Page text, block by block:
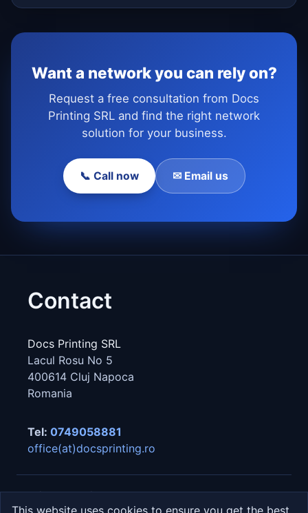
Want a network you can rely on?
Request a free consultation from Docs
Printing SRL and find the right network
solution for your business.
📞 Call now ✉ Email us
Contact
Docs Printing SRL
Lacul Rosu No 5
400614 Cluj Napoca
Romania
Tel: 0749058881
office(at)docsprinting.ro
PrivacyCookiesGDPR
© 2026 Docs Printing SRL · All rights reserved.
This website uses cookies to ensure you get the best